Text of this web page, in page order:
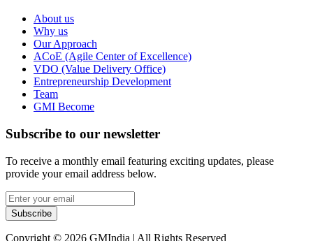
About us
Why us
Our Approach
ACoE (Agile Center of Excellence)
VDO (Value Delivery Office)
Entrepreneurship Development
Team
GMI Become
Subscribe to our newsletter
To receive a monthly email featuring exciting updates, please
provide your email address below.
Subscribe
Copyright © 2026 GMIndia | All Rights Reserved